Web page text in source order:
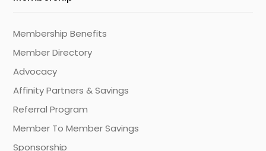
Membership Benefits
Member Directory
Advocacy
Affinity Partners & Savings
Referral Program
Member To Member Savings
Sponsorship